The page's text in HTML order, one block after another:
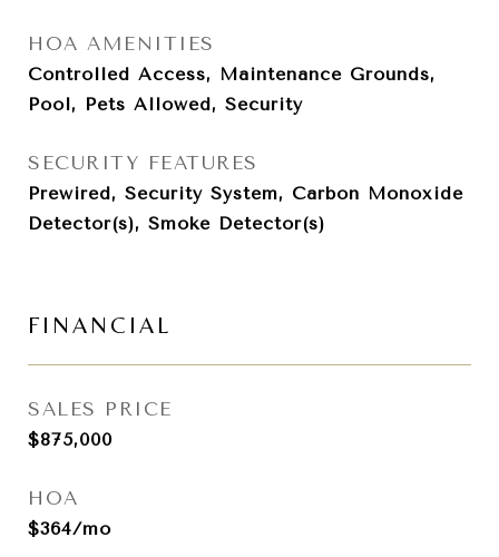
HOA AMENITIES
Controlled Access, Maintenance Grounds,
Pool, Pets Allowed, Security
SECURITY FEATURES
Prewired, Security System, Carbon Monoxide
Detector(s), Smoke Detector(s)
FINANCIAL
SALES PRICE
$875,000
HOA
$364/mo